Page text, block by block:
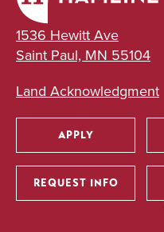
1536 Hewitt Ave
Saint Paul, MN 55104
Land Acknowledgment
Utility
APPLY
REQUEST INFO